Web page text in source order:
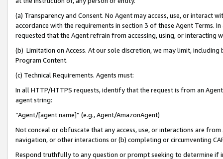
(a) Transparency and Consent. No Agent may access, use, or
accordance with the requirements in section 3 of these Agent Terms.
requested that the Agent refrain from accessing, using, or interacting
(b) Limitation on Access. At our sole discretion, we may limit,
Program Content.
(c) Technical Requirements. Agents must:
In all HTTP/HTTPS requests, identify that the request is from an
agent string:
“Agent/[agent name]” (e.g., Agent/AmazonAgent)
Not conceal or obfuscate that any access, use, or interactions are
navigation, or other interactions or (b) completing or circumventing
Respond truthfully to any question or prompt seeking to determine if